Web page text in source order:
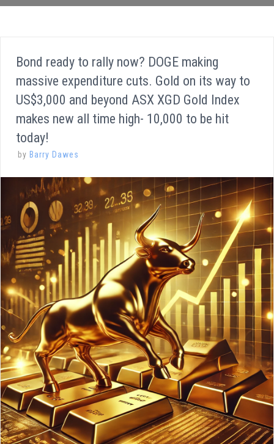
Bond ready to rally now? DOGE making
massive expenditure cuts. Gold on its way to
US$3,000 and beyond ASX XGD Gold Index
makes new all time high- 10,000 to be hit
today!
by Barry Dawes